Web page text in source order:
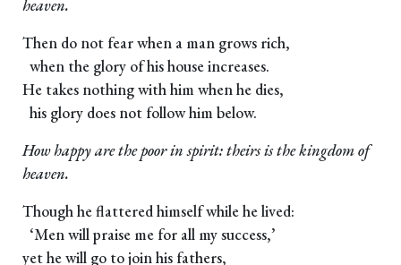
heaven.
Then do not fear when a man grows rich,
when the glory of his house increases.
He takes nothing with him when he dies,
his glory does not follow him below.
How happy are the poor in spirit: theirs is the kingdom of
heaven.
Though he flattered himself while he lived:
‘Men will praise me for all my success,’
yet he will go to join his fathers,